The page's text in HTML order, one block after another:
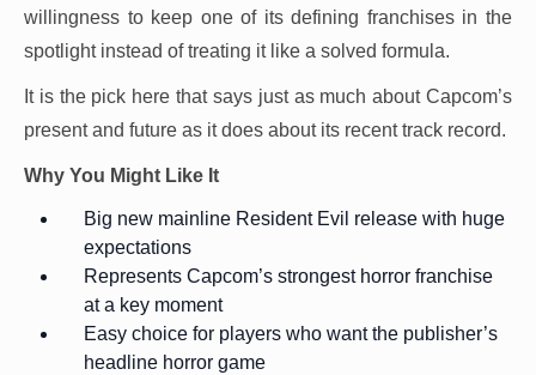
willingness to keep one of its defining franchises in the
spotlight instead of treating it like a solved formula.
It is the pick here that says just as much about Capcom’s
present and future as it does about its recent track record.
Why You Might Like It
Big new mainline Resident Evil release with huge
expectations
Represents Capcom’s strongest horror franchise
at a key moment
Easy choice for players who want the publisher’s
headline horror game